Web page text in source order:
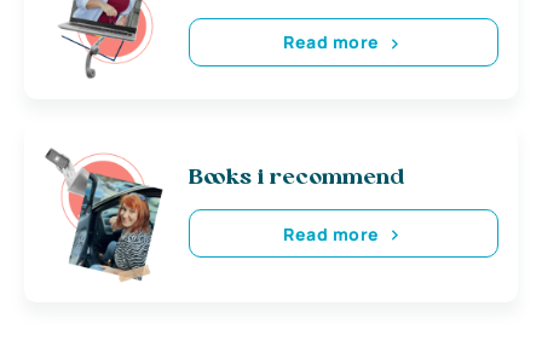
Read more
Books i recommend
Read more